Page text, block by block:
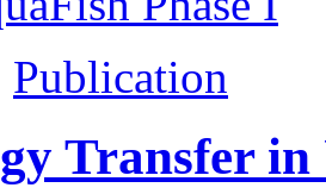
Publication
Transfer in